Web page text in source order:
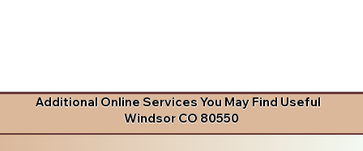
Additional Online Services You May Find Useful
Windsor CO 80550